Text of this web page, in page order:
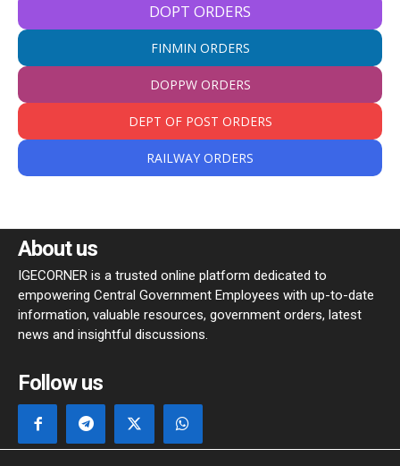
DOPT ORDERS
FINMIN ORDERS
DOPPW ORDERS
DEPT OF POST ORDERS
RAILWAY ORDERS
About us
IGECORNER is a trusted online platform dedicated to
empowering Central Government Employees with up-to-date
information, valuable resources, government orders, latest
news and insightful discussions.
Follow us